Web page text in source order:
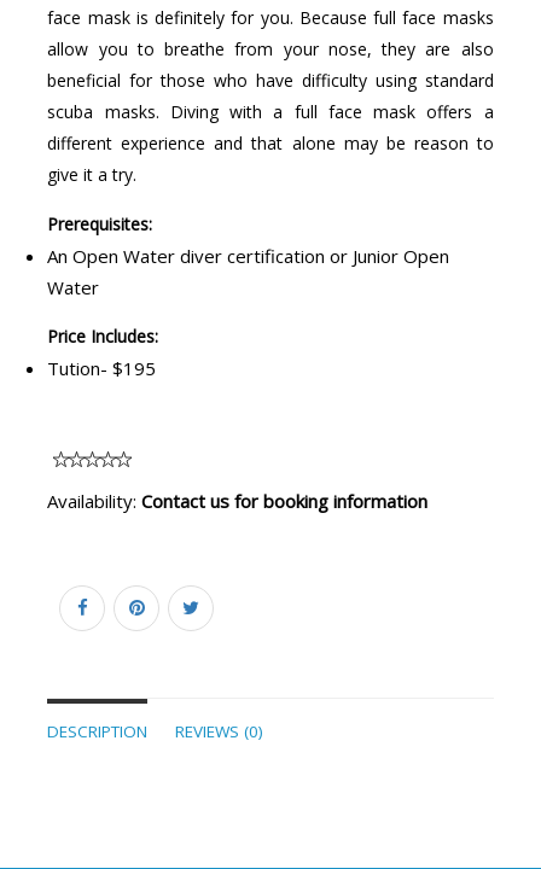
face mask is definitely for you. Because full face masks
allow you to breathe from your nose, they are also
beneficial for those who have difficulty using standard
scuba masks. Diving with a full face mask offers a
different experience and that alone may be reason to
give it a try.
Prerequisites:
An Open Water diver certification or Junior Open
Water
Price Includes:
Tution- $195
Availability:Contact us for booking information
DESCRIPTION REVIEWS (0)